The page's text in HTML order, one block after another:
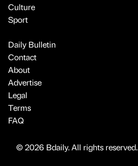
Culture
Sport
Daily Bulletin
Contact
About
Advertise
Legal
Terms
FAQ
© 2026 Bdaily. All rights reserved.